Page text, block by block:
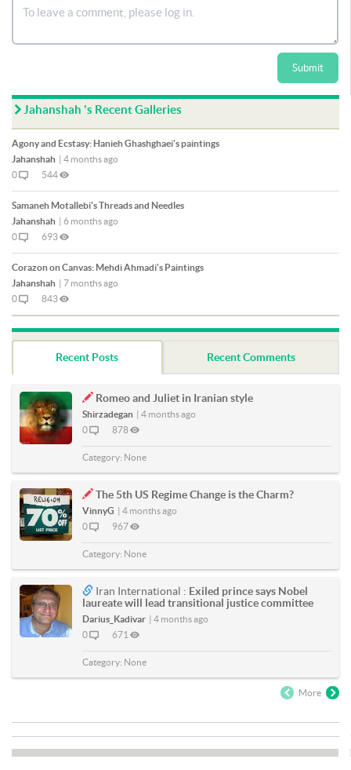
Submit
Jahanshah 's Recent Galleries
Agony and Ecstasy: Hanieh Ghashghaei's paintings
Jahanshah | 4 months ago
0
544
Samaneh Motallebi's Threads and Needles
Jahanshah | 6 months ago
0
693
Corazon on Canvas: Mehdi Ahmadi's Paintings
Jahanshah | 7 months ago
0
843
Recent Posts Recent Comments
Romeo and Juliet in Iranian style
Shirzadegan | 4 months ago
0
878
Category: None
The 5th US Regime Change is the Charm?
VinnyG | 4 months ago
0
967
Category: None
Iran International : Exiled prince says Nobel
laureate will lead transitional justice committee
Darius_Kadivar | 4 months ago
0
671
Category: None
More